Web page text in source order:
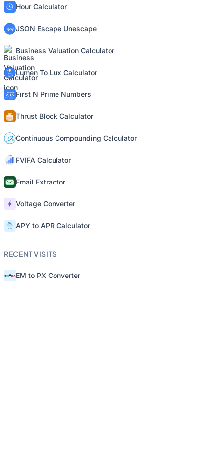
Hour Calculator
JSON Escape Unescape
Business Valuation Calculator
Lumen To Lux Calculator
First N Prime Numbers
Thrust Block Calculator
Continuous Compounding Calculator
FVIFA Calculator
Email Extractor
Voltage Converter
APY to APR Calculator
RECENT VISITS
EM to PX Converter